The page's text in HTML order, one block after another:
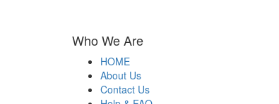
Who We Are
HOME
About Us
Contact Us